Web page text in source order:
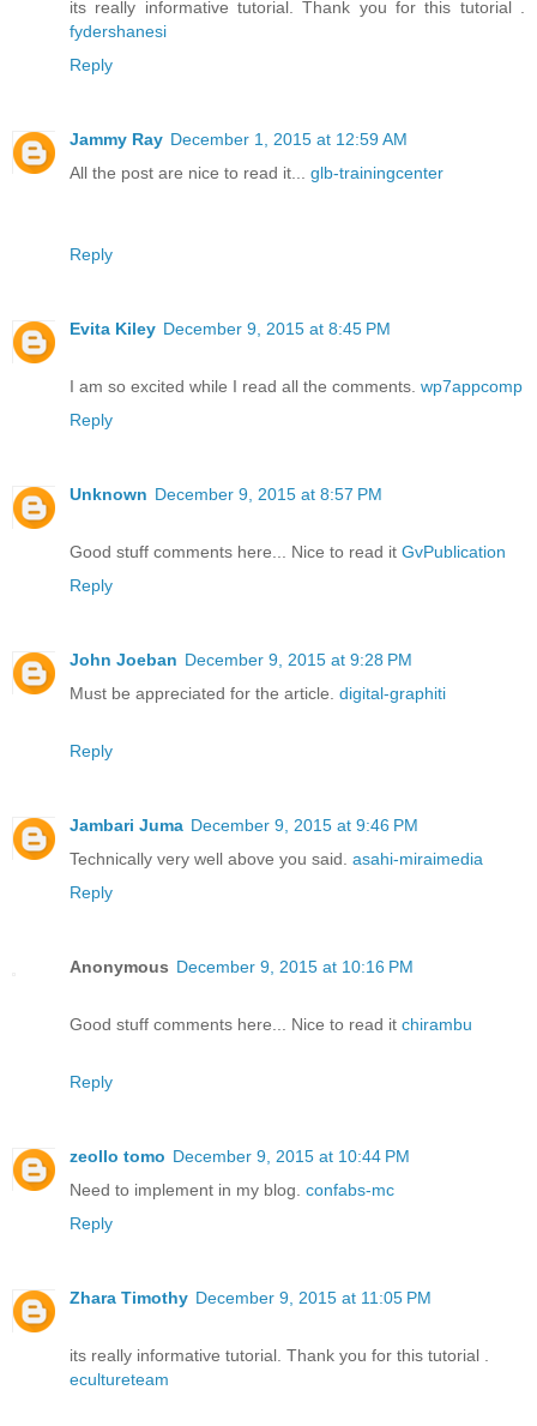
its really informative tutorial. Thank you for this tutorial .
fydershanesi
Reply
Jammy Ray December 1, 2015 at 12:59 AM
All the post are nice to read it... glb-trainingcenter
Reply
Evita Kiley December 9, 2015 at 8:45 PM
I am so excited while I read all the comments. wp7appcomp
Reply
Unknown December 9, 2015 at 8:57 PM
Good stuff comments here... Nice to read it GvPublication
Reply
John Joeban December 9, 2015 at 9:28 PM
Must be appreciated for the article. digital-graphiti
Reply
Jambari Juma December 9, 2015 at 9:46 PM
Technically very well above you said. asahi-miraimedia
Reply
Anonymous December 9, 2015 at 10:16 PM
Good stuff comments here... Nice to read it chirambu
Reply
zeollo tomo December 9, 2015 at 10:44 PM
Need to implement in my blog. confabs-mc
Reply
Zhara Timothy December 9, 2015 at 11:05 PM
its really informative tutorial. Thank you for this tutorial .
ecultureteam